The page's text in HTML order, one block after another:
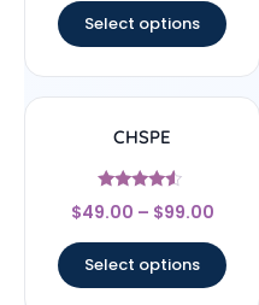
Select options
CHSPE
Rated
4.33
$49.00 – $99.00
Select options